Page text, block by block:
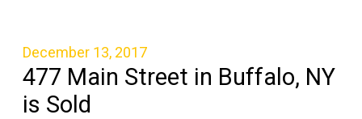
December 13, 2017
477 Main Street in Buffalo, NY
is Sold